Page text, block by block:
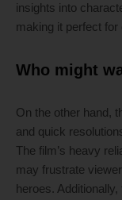
insights into
making it perfect
Who might
On the other hand,
and quick
The film’s heavy
may frustrate
heroes.